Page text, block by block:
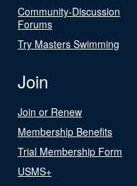
Community-Discussion
Forums
Try Masters Swimming
Join
Join or Renew
Membership Benefits
Trial Membership Form
USMS+